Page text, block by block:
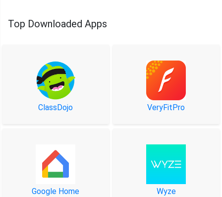
Top Downloaded Apps
ClassDojo VeryFitPro
Google Home Wyze